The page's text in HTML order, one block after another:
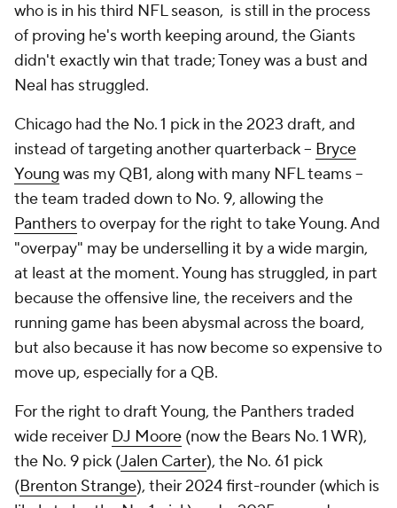
who is in his third NFL season, is still in the process
of proving he's worth keeping around, the Giants
didn't exactly win that trade; Toney was a bust and
Neal has struggled.
Chicago had the No. 1 pick in the 2023 draft, and
instead of targeting another quarterback -- Bryce
Young was my QB1, along with many NFL teams --
the team traded down to No. 9, allowing the
Panthersto overpay for the right to take Young. And
"overpay" may be underselling it by a wide margin,
at least at the moment. Young has struggled, in part
because the offensive line, the receivers and the
running game has been abysmal across the board,
but also because it has now become so expensive to
move up, especially for a QB.
For the right to draft Young, the Panthers traded
wide receiver DJ Moore (now the Bears No. 1 WR),
the No. 9 pick (Jalen Carter), the No. 61 pick
(Brenton Strange), their 2024 first-rounder (which is